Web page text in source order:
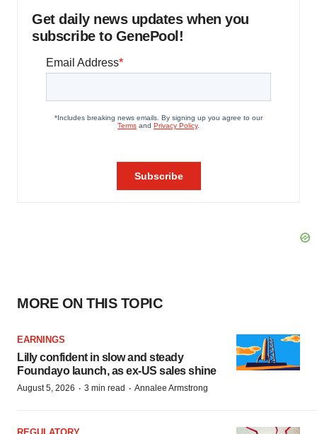
Get daily news updates when you
subscribe to GenePool!
MORE ON THIS TOPIC
EARNINGS
Lilly confident in slow and steady
Foundayo launch, as ex-US sales shine
August 5, 2026 · 3 min read · Annalee Armstrong